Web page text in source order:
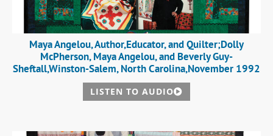
Maya Angelou, Author,Educator, and Quilter;Dolly
McPherson, Maya Angelou, and Beverly Guy-
Sheftall,Winston-Salem, North Carolina,November 1992
LISTEN TO AUDIO